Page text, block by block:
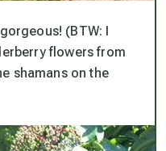
(BTW: I
flowers from
shamans on the